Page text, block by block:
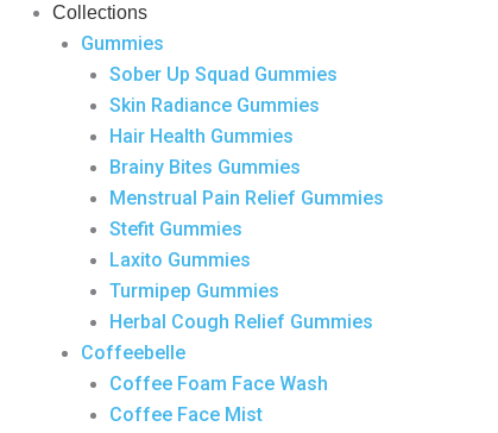
Collections
Gummies
Sober Up Squad Gummies
Skin Radiance Gummies
Hair Health Gummies
Brainy Bites Gummies
Menstrual Pain Relief Gummies
Stefit Gummies
Laxito Gummies
Turmipep Gummies
Herbal Cough Relief Gummies
Coffeebelle
Coffee Foam Face Wash
Coffee Face Mist